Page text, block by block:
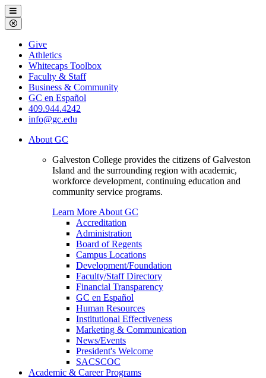
Galveston
College
Menu
Close
Menu
Galveston
College
Give
Athletics
Whitecaps Toolbox
Faculty & Staff
Business & Community
GC en Español
409.944.4242
info@gc.edu
About GC
Galveston College provides the citizens of Galveston
Island and the surrounding region with academic,
workforce development, continuing education and
community service programs.
Learn More About GC
Accreditation
Administration
Board of Regents
Campus Locations
Development/Foundation
Faculty/Staff Directory
Financial Transparency
GC en Español
Human Resources
Institutional Effectiveness
Marketing & Communication
News/Events
President's Welcome
SACSCOC
Academic & Career Programs